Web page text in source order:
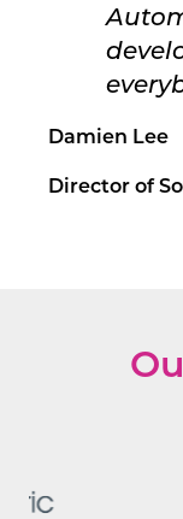
Damien Lee
Director of